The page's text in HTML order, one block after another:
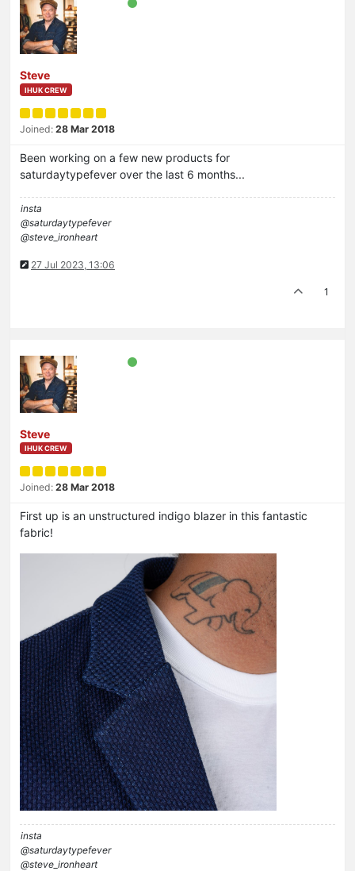
Steve
IHUK CREW
Joined: 28 Mar 2018
Been working on a few new products for
saturdaytypefever over the last 6 months...
insta
@saturdaytypefever
@steve_ironheart
27 Jul 2023, 13:06
1
Steve
IHUK CREW
Joined: 28 Mar 2018
First up is an unstructured indigo blazer in this fantastic
fabric!
insta
@saturdaytypefever
@steve_ironheart